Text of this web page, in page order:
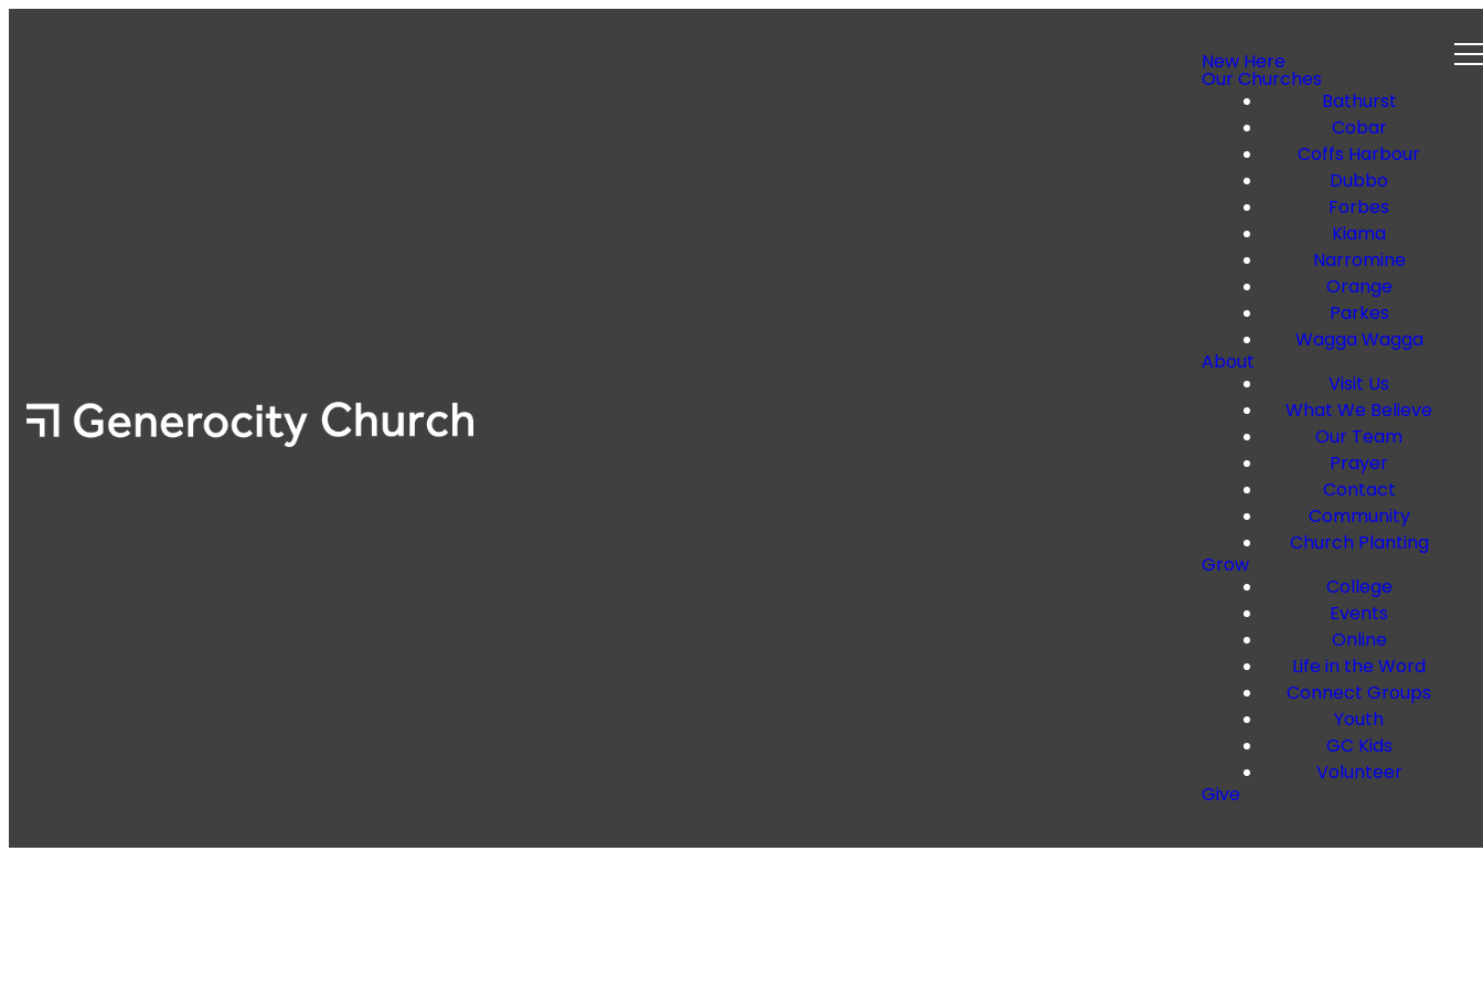
New Here
Our Churches
Bathurst
Cobar
Coffs Harbour
Dubbo
Forbes
Kiama
Narromine
Orange
Parkes
Wagga Wagga
About
Visit Us
What We Believe
Our Team
Prayer
Contact
Community
Church Planting
Grow
College
Events
Online
Life in the Word
Connect Groups
Youth
GC Kids
Volunteer
Give